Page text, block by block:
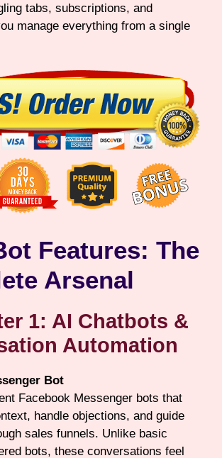
tabs, subscriptions, and
manage everything from a single
Features: The
Arsenal
1: AI Chatbots &
Automation
Bot
Facebook Messenger bots that
handle objections, and guide
sales funnels. Unlike basic
bots, these conversations feel